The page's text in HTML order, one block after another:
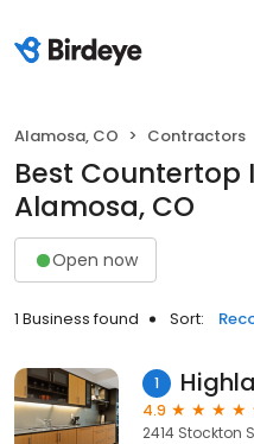
Alamosa, CO Contractors
Best Countertop
Alamosa, CO
Open now
1 Business found Sort:
1
4.9
2414 Stockton